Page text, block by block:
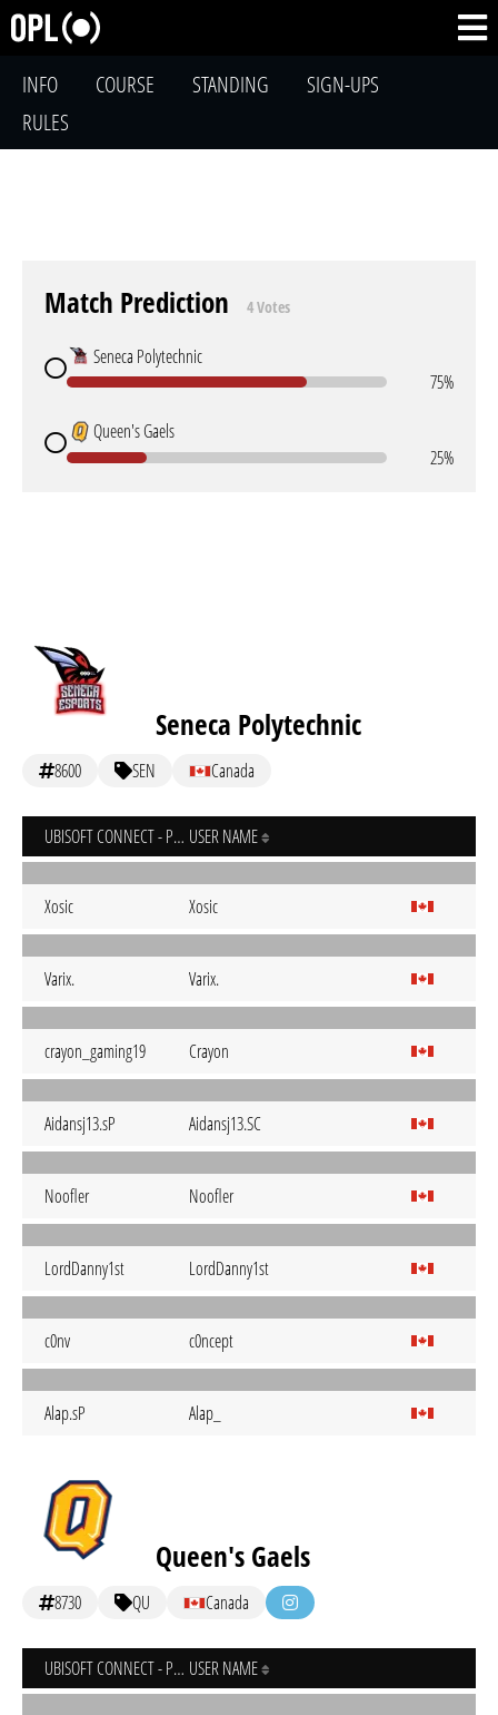
INFO COURSE STANDING
SIGN-UPS
RULES
Match Prediction 4 Votes
Seneca Polytechnic
75%
Queen's Gaels
25%
Seneca Polytechnic
8600 SEN Canada
UBISOFT CONNECT - PC USER NAME
Xosic Xosic
Varix. Varix.
crayon_gaming19 Crayon
Aidansj13.sP Aidansj13.SC
Noofler Noofler
LordDanny1st LordDanny1st
c0nv c0ncept
Alap.sP Alap_
Queen's Gaels
8730 QU Canada
UBISOFT CONNECT - PC USER NAME